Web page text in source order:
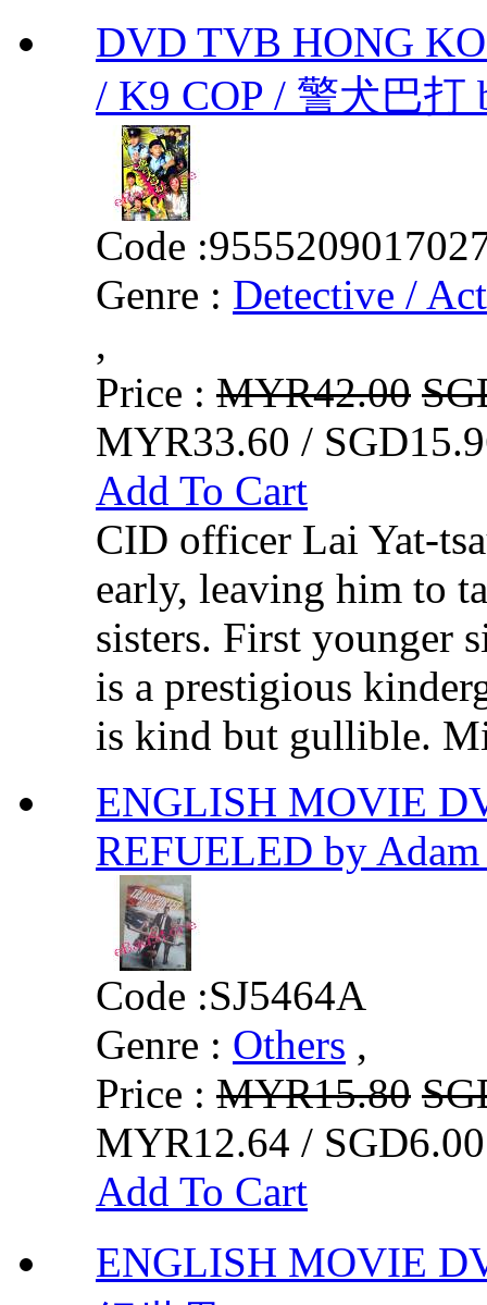
DVD TVB HONG
/ K9 COP / 警犬巴打
Code :
Genre : Detective /
,
Price : MYR42.00
MYR33.60 /
Add To Cart
CID officer Lai Yat-
early, leaving him to
sisters. First younger
is a prestigious
is kind but gullible.
ENGLISH MOVIE
REFUELED by
Code :SJ5464A
Genre : Others ,
Price : MYR15.80
MYR12.64 /
Add To Cart
ENGLISH MOVIE